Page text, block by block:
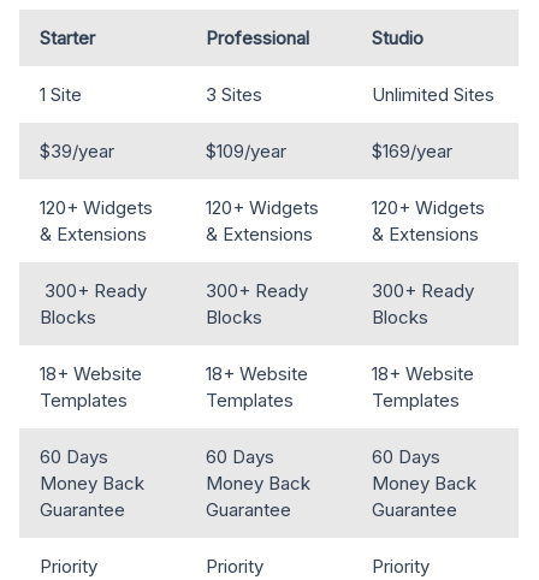
Starter Professional Studio
1 Site 3 Sites Unlimited Sites
$39/year $109/year $169/year
120+ Widgets
& Extensions
120+ Widgets
& Extensions
120+ Widgets
& Extensions
300+ Ready
Blocks
300+ Ready
Blocks
300+ Ready
Blocks
18+ Website
Templates
18+ Website
Templates
18+ Website
Templates
60 Days
Money Back
Guarantee
60 Days
Money Back
Guarantee
60 Days
Money Back
Guarantee
Priority
Priority
Priority